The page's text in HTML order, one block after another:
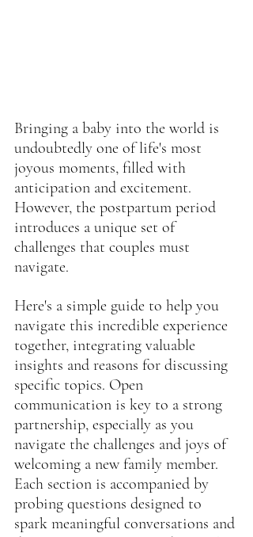
Bringing a baby into the world is
undoubtedly one of life's most
joyous moments, filled with
anticipation and excitement.
However, the postpartum period
introduces a unique set of
challenges that couples must
navigate.
Here's a simple guide to help you
navigate this incredible experience
together, integrating valuable
insights and reasons for discussing
specific topics. Open
communication is key to a strong
partnership, especially as you
navigate the challenges and joys of
welcoming a new family member.
Each section is accompanied by
probing questions designed to
spark meaningful conversations and